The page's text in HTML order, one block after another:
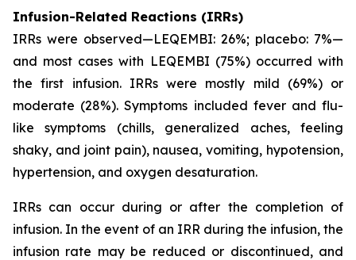
Infusion-Related Reactions (IRRs)
IRRs were observed—LEQEMBI: 26%; placebo: 7%—
and most cases with LEQEMBI (75%) occurred with
the first infusion. IRRs were mostly mild (69%) or
moderate (28%). Symptoms included fever and flu-
like symptoms (chills, generalized aches, feeling
shaky, and joint pain), nausea, vomiting, hypotension,
hypertension, and oxygen desaturation.
IRRs can occur during or after the completion of
infusion. In the event of an IRR during the infusion, the
infusion rate may be reduced or discontinued, and